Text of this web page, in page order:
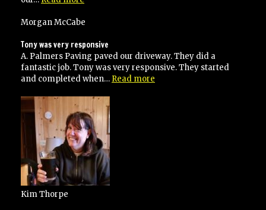
“Hire
Morgan McCabe
Tony was very responsive
A. Palmers Paving paved our driveway. They did a
fantastic job. Tony was very responsive. They started
and completed when… Read more
Kim Thorpe